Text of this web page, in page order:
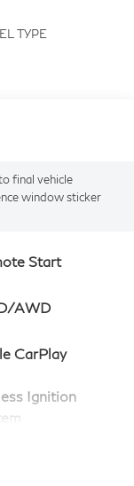
TYPE
final vehicle
window sticker
Start
AWD
CarPlay
Ignition